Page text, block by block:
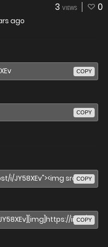
3 VIEWS 0
ago
COPY
COPY
COPY
COPY